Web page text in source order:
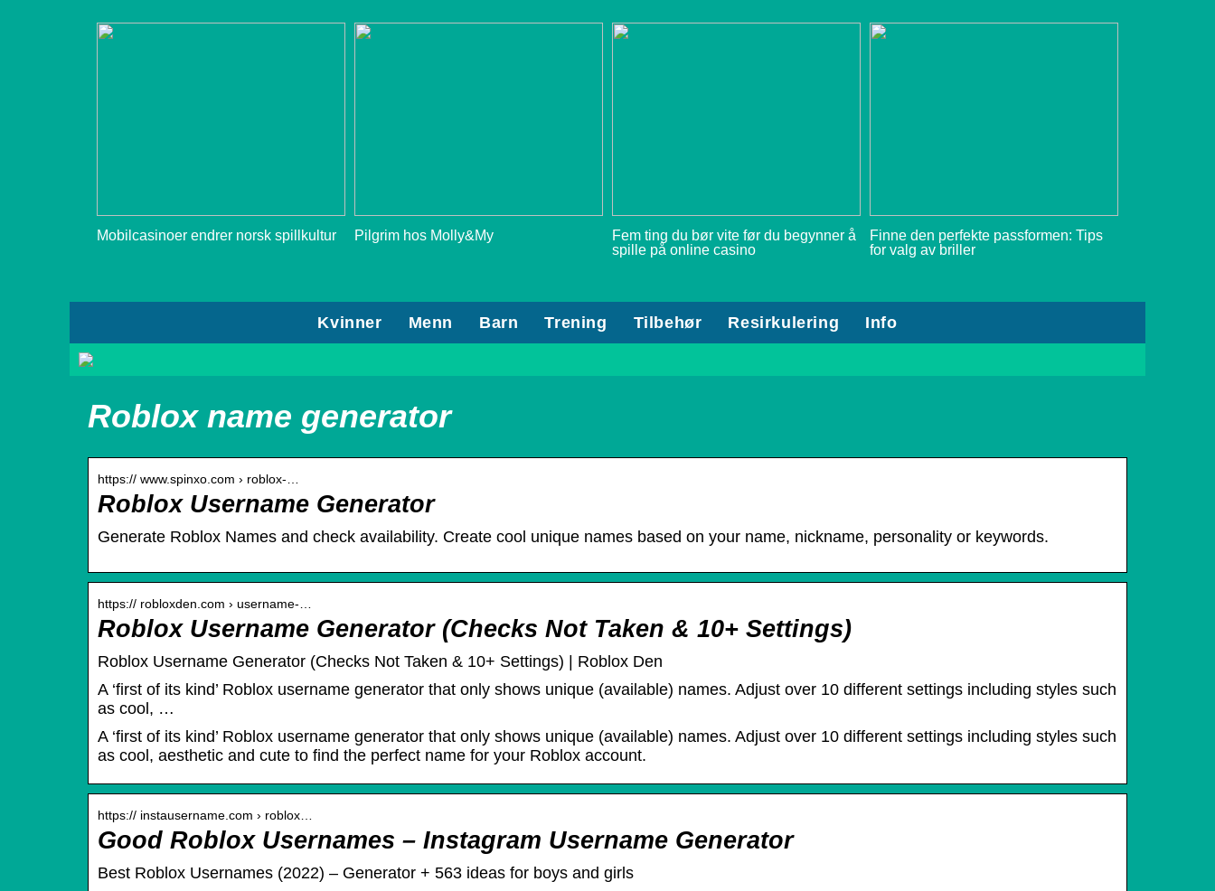
Mobilcasinoer endrer norsk spillkultur Pilgrim hos Molly&My
Fem ting du bør vite før du begynner å
spille på online casino
Finne den perfekte passformen: Tips
for valg av briller
Kvinner Menn Barn Trening Tilbehør Resirkulering Info
Roblox name generator
https:// www.spinxo.com › roblox-…
Roblox Username Generator
Generate Roblox Names and check availability. Create cool unique names based on your name, nickname, personality or keywords.
https:// robloxden.com › username-…
Roblox Username Generator (Checks Not Taken & 10+ Settings)
Roblox Username Generator (Checks Not Taken & 10+ Settings) | Roblox Den
A ‘first of its kind’ Roblox username generator that only shows unique (available) names. Adjust over 10 different settings including styles such
as cool, …
A ‘first of its kind’ Roblox username generator that only shows unique (available) names. Adjust over 10 different settings including styles such
as cool, aesthetic and cute to find the perfect name for your Roblox account.
https:// instausername.com › roblox…
Good Roblox Usernames – Instagram Username Generator
Best Roblox Usernames (2022) – Generator + 563 ideas for boys and girls